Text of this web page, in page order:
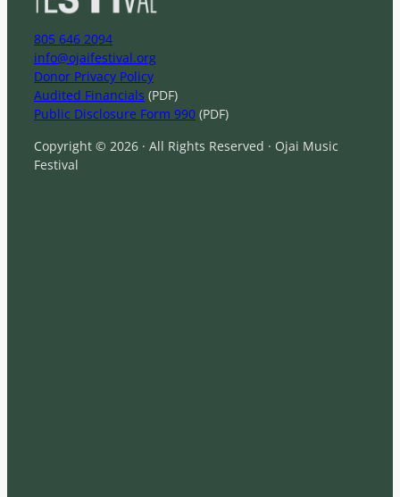
805 646 2094
info@ojaifestival.org
Donor Privacy Policy
Audited Financials (PDF)
Public Disclosure Form 990 (PDF)
Copyright © 2026 · All Rights Reserved · Ojai Music
Festival